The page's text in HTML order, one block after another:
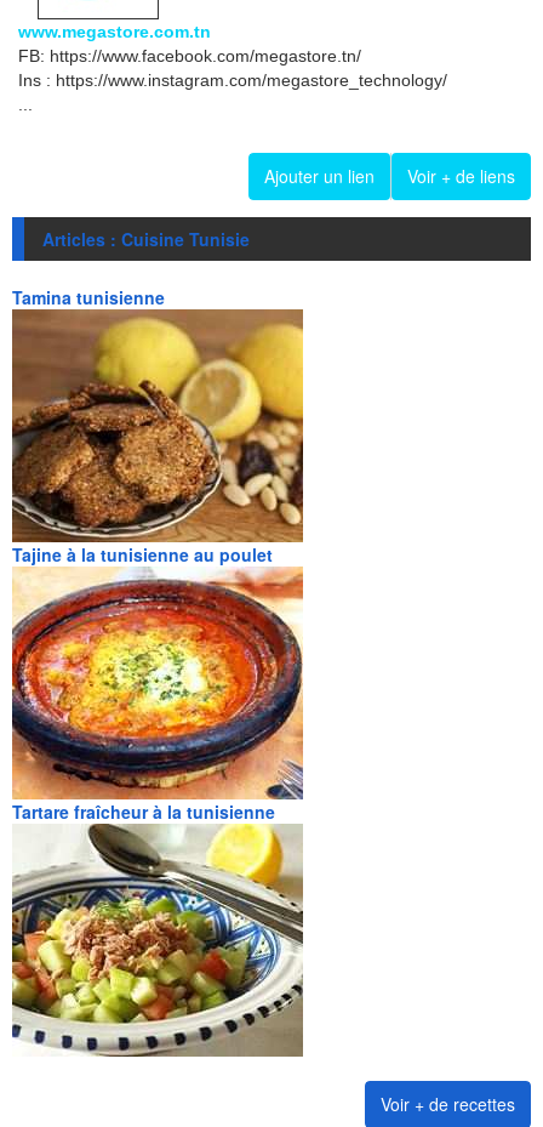
www.megastore.com.tn
FB: https://www.facebook.com/megastore.tn/
Ins : https://www.instagram.com/megastore_technology/
...
Ajouter un lien Voir + de liens
Articles : Cuisine Tunisie
Tamina tunisienne
Tajine à la tunisienne au poulet
Tartare fraîcheur à la tunisienne
Voir + de recettes